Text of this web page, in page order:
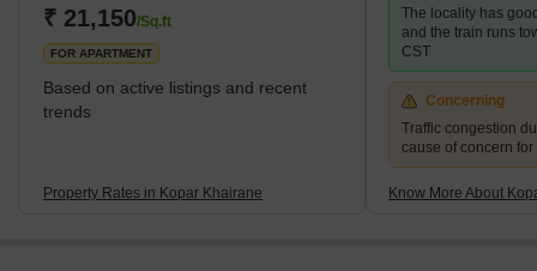
₹ 21,150/Sq.ft
FOR APARTMENT
Based on active listings and recent
trends
Property Rates in Kopar Khairane
The locality has
and the train runs
CST
Concerning
Traffic congestion
cause of concern
Know More About